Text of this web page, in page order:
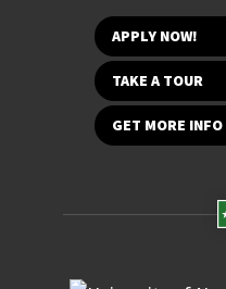
APPLY NOW!
TAKE A TOUR
GET MORE INFO